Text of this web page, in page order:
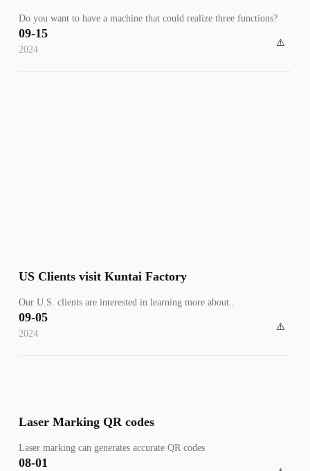
Do you want to have a machine that could realize three functions?
09-15
2024
US Clients visit Kuntai Factory
​Our U.S. clients are interested in learning more about..
09-05
2024
Laser Marking QR codes
​Laser marking can generates accurate QR codes
08-01